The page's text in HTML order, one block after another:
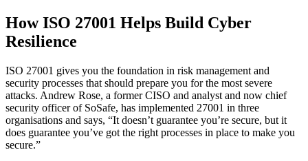
How ISO 27001 Helps Build Cyber
Resilience
ISO 27001 gives you the foundation in risk management and
security processes that should prepare you for the most severe
attacks. Andrew Rose, a former CISO and analyst and now chief
security officer of SoSafe, has implemented 27001 in three
organisations and says, “It doesn’t guarantee you’re secure, but it
does guarantee you’ve got the right processes in place to make you
secure.”